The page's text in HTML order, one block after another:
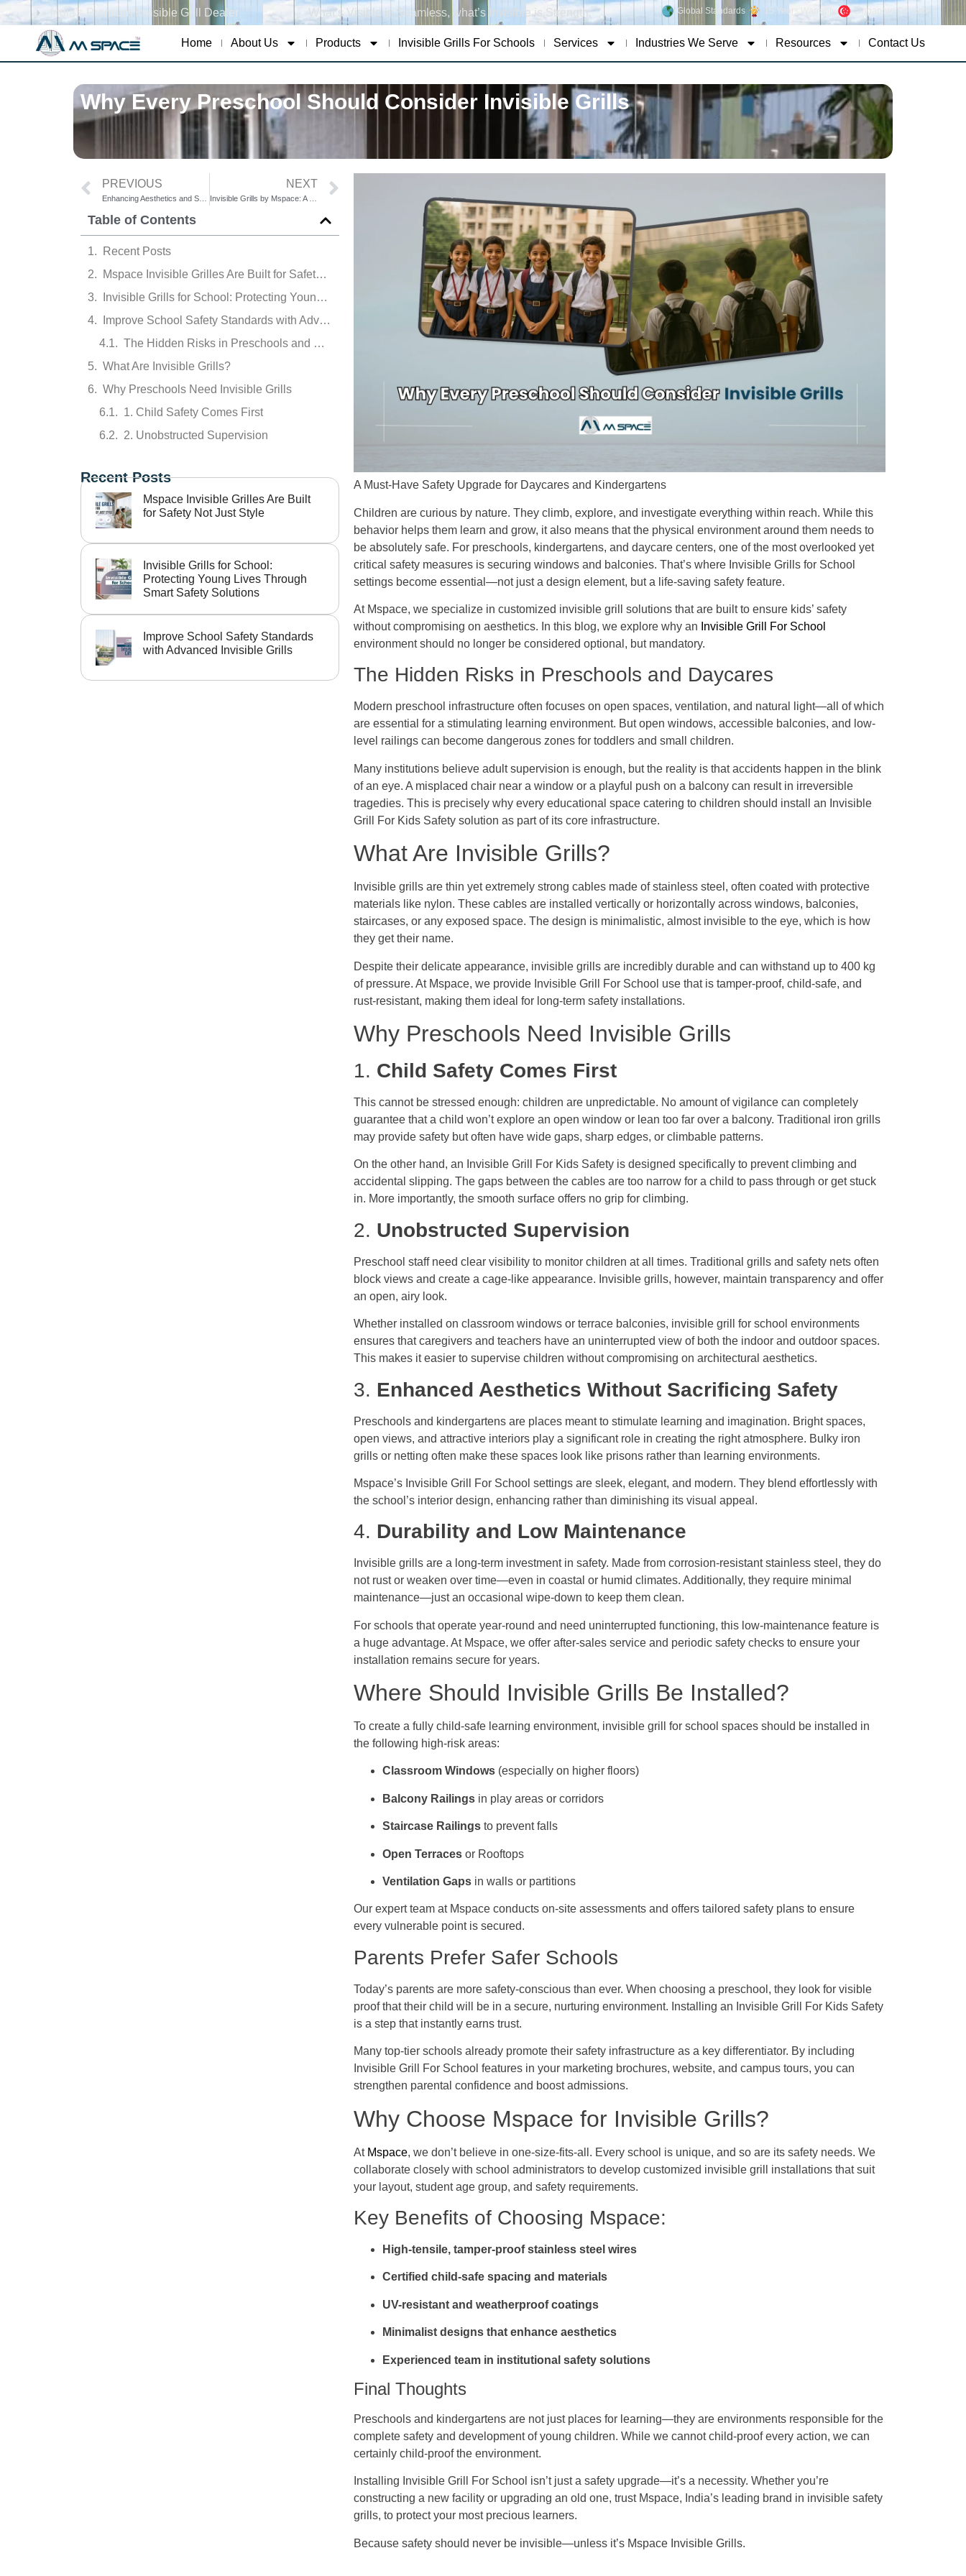
India's Premium Invisible Grill Dealer What’s Visible is Seamless, what’s Invisible is Strength. Global Standards 15 Years Warranty Singapore Concept
Home About Us Products Invisible Grills For Schools Services Industries We Serve Resources Contact Us
Why Every Preschool Should Consider Invisible Grills
PREVIOUS NEXT
Table of Contents
Recent Posts
Mspace Invisible Grilles Are Built for Safety Not Just Style
Invisible Grills for School: Protecting Young Lives Through Smart Safety Solutions
Improve School Safety Standards with Advanced Invisible Grills
The Hidden Risks in Preschools and Daycares
What Are Invisible Grills?
Why Preschools Need Invisible Grills
1. Child Safety Comes First
2. Unobstructed Supervision
4. Durability and Low Maintenance
Where Should Invisible Grills Be Installed?
Parents Prefer Safer Schools
Key Benefits of Choosing Mspace:
Final Thoughts
Recent Posts
Mspace Invisible Grilles Are Built
for Safety Not Just Style
Invisible Grills for School:
Protecting Young Lives Through
Smart Safety Solutions
Improve School Safety Standards
with Advanced Invisible Grills
A Must-Have Safety Upgrade for Daycares and Kindergartens
Children are curious by nature. They climb, explore, and investigate everything within reach. While this
behavior helps them learn and grow, it also means that the physical environment around them needs to
be absolutely safe. For preschools, kindergartens, and daycare centers, one of the most overlooked yet
critical safety measures is securing windows and balconies. That’s where Invisible Grills for School
settings become essential—not just a design element, but a life-saving safety feature.
At Mspace, we specialize in customized invisible grill solutions that are built to ensure kids’ safety
without compromising on aesthetics. In this blog, we explore why an Invisible Grill For School
environment should no longer be considered optional, but mandatory.
The Hidden Risks in Preschools and Daycares
Modern preschool infrastructure often focuses on open spaces, ventilation, and natural light—all of which
are essential for a stimulating learning environment. But open windows, accessible balconies, and low-
level railings can become dangerous zones for toddlers and small children.
Many institutions believe adult supervision is enough, but the reality is that accidents happen in the blink
of an eye. A misplaced chair near a window or a playful push on a balcony can result in irreversible
tragedies. This is precisely why every educational space catering to children should install an Invisible
Grill For Kids Safety solution as part of its core infrastructure.
What Are Invisible Grills?
Invisible grills are thin yet extremely strong cables made of stainless steel, often coated with protective
materials like nylon. These cables are installed vertically or horizontally across windows, balconies,
staircases, or any exposed space. The design is minimalistic, almost invisible to the eye, which is how
they get their name.
Despite their delicate appearance, invisible grills are incredibly durable and can withstand up to 400 kg
of pressure. At Mspace, we provide Invisible Grill For School use that is tamper-proof, child-safe, and
rust-resistant, making them ideal for long-term safety installations.
Why Preschools Need Invisible Grills
1. Child Safety Comes First
This cannot be stressed enough: children are unpredictable. No amount of vigilance can completely
guarantee that a child won’t explore an open window or lean too far over a balcony. Traditional iron grills
may provide safety but often have wide gaps, sharp edges, or climbable patterns.
On the other hand, an Invisible Grill For Kids Safety is designed specifically to prevent climbing and
accidental slipping. The gaps between the cables are too narrow for a child to pass through or get stuck
in. More importantly, the smooth surface offers no grip for climbing.
2. Unobstructed Supervision
Preschool staff need clear visibility to monitor children at all times. Traditional grills and safety nets often
block views and create a cage-like appearance. Invisible grills, however, maintain transparency and offer
an open, airy look.
Whether installed on classroom windows or terrace balconies, invisible grill for school environments
ensures that caregivers and teachers have an uninterrupted view of both the indoor and outdoor spaces.
This makes it easier to supervise children without compromising on architectural aesthetics.
3. Enhanced Aesthetics Without Sacrificing Safety
Preschools and kindergartens are places meant to stimulate learning and imagination. Bright spaces,
open views, and attractive interiors play a significant role in creating the right atmosphere. Bulky iron
grills or netting often make these spaces look like prisons rather than learning environments.
Mspace’s Invisible Grill For School settings are sleek, elegant, and modern. They blend effortlessly with
the school’s interior design, enhancing rather than diminishing its visual appeal.
4. Durability and Low Maintenance
Invisible grills are a long-term investment in safety. Made from corrosion-resistant stainless steel, they do
not rust or weaken over time—even in coastal or humid climates. Additionally, they require minimal
maintenance—just an occasional wipe-down to keep them clean.
For schools that operate year-round and need uninterrupted functioning, this low-maintenance feature is
a huge advantage. At Mspace, we offer after-sales service and periodic safety checks to ensure your
installation remains secure for years.
Where Should Invisible Grills Be Installed?
To create a fully child-safe learning environment, invisible grill for school spaces should be installed in
the following high-risk areas:
Classroom Windows(especially on higher floors)
Balcony Railingsin play areas or corridors
Staircase Railingsto prevent falls
Open Terracesor Rooftops
Ventilation Gapsin walls or partitions
Our expert team at Mspace conducts on-site assessments and offers tailored safety plans to ensure
every vulnerable point is secured.
Parents Prefer Safer Schools
Today’s parents are more safety-conscious than ever. When choosing a preschool, they look for visible
proof that their child will be in a secure, nurturing environment. Installing an Invisible Grill For Kids Safety
is a step that instantly earns trust.
Many top-tier schools already promote their safety infrastructure as a key differentiator. By including
Invisible Grill For School features in your marketing brochures, website, and campus tours, you can
strengthen parental confidence and boost admissions.
Why Choose Mspace for Invisible Grills?
At Mspace, we don’t believe in one-size-fits-all. Every school is unique, and so are its safety needs. We
collaborate closely with school administrators to develop customized invisible grill installations that suit
your layout, student age group, and safety requirements.
Key Benefits of Choosing Mspace:
High-tensile, tamper-proof stainless steel wires
Certified child-safe spacing and materials
UV-resistant and weatherproof coatings
Minimalist designs that enhance aesthetics
Experienced team in institutional safety solutions
Final Thoughts
Preschools and kindergartens are not just places for learning—they are environments responsible for the
complete safety and development of young children. While we cannot child-proof every action, we can
certainly child-proof the environment.
Installing Invisible Grill For School isn’t just a safety upgrade—it’s a necessity. Whether you’re
constructing a new facility or upgrading an old one, trust Mspace, India’s leading brand in invisible safety
grills, to protect your most precious learners.
Because safety should never be invisible—unless it’s Mspace Invisible Grills.